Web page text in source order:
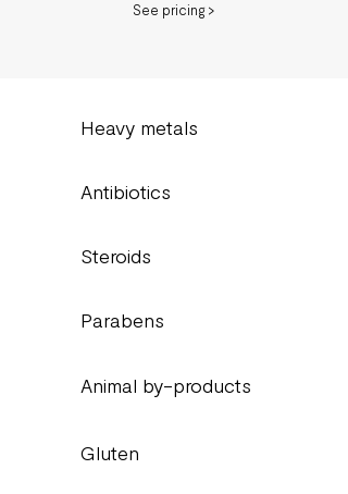
See pricing >
Heavy metals
Antibiotics
Steroids
Parabens
Animal by-products
Gluten